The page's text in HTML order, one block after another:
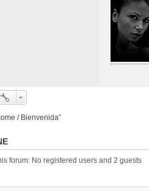
/ Bienvenida”
forum: No registered users and 2 guests